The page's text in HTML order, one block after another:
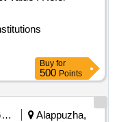
Buy for
500 Points
Local Self Government Department
Alappuzha,